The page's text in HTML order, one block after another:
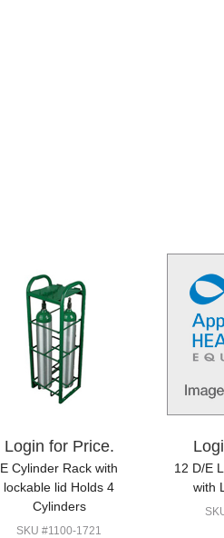
Login for Price.
E Cylinder Rack with
lockable lid Holds 4
Cylinders
SKU #1100-1721
12 D/E
with